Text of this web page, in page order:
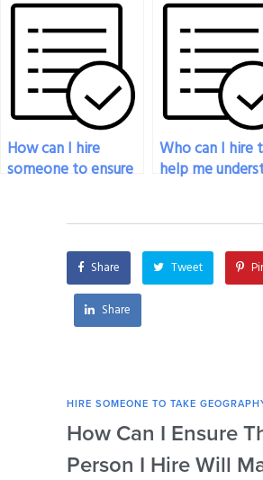
exam?
exam?
How can I hire
someone to ensure
Who can I hire
help me
exam?
Share Tweet
Share
HIRE SOMEONE TO TAKE
How Can I Ensure
Person I Hire Will